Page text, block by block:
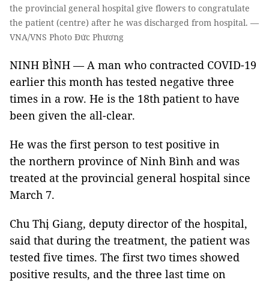
the provincial general hospital give flowers to congratulate
the patient (centre) after he was discharged from hospital. —
VNA/VNS Photo Đức Phương
NINH BÌNH — A man who contracted COVID-19
earlier this month has tested negative three
times in a row. He is the 18th patient to have
been given the all-clear.
He was the first person to test positive in
the northern province of Ninh Bình and was
treated at the provincial general hospital since
March 7.
Chu Thị Giang, deputy director of the hospital,
said that during the treatment, the patient was
tested five times. The first two times showed
positive results, and the three last time on